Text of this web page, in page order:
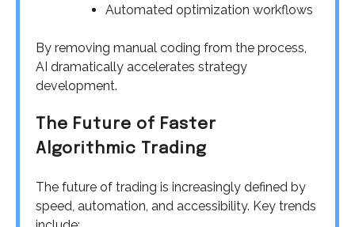
Automated optimization workflows
By removing manual coding from the process,
AI dramatically accelerates strategy
development.
The Future of Faster
Algorithmic Trading
The future of trading is increasingly defined by
speed, automation, and accessibility. Key trends